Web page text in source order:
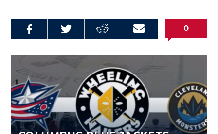
Email this
Share on
Share on
0